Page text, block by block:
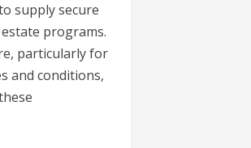
supply secure
programs.
particularly for
and conditions,